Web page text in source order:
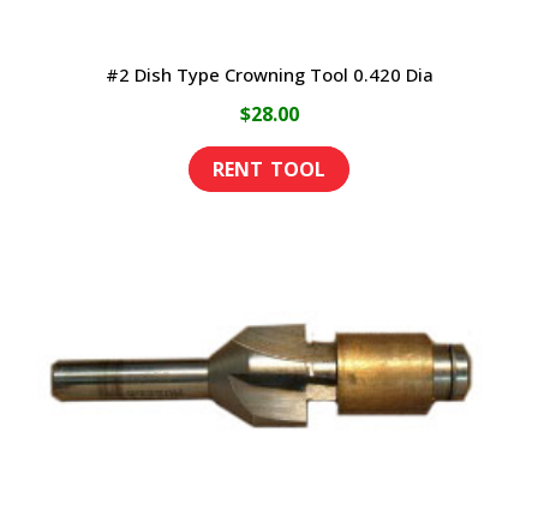
#2 Dish Type Crowning Tool 0.420 Dia
$28.00